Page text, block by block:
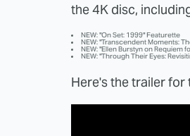
the 4K disc,
NEW: "On Set: 1999" Featurette
NEW: "Transcendent Moments:
NEW: "Ellen Burstyn on Requiem
NEW: "Through Their Eyes:
Here's the trailer for